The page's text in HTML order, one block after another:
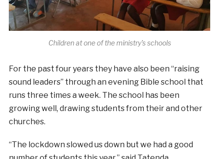
Children at one of the ministry’s schools
For the past four years they have also been “raising
sound leaders” through an evening Bible school that
runs three times a week. The school has been
growing well, drawing students from their and other
churches.
“The lockdown slowed us down but we had a good